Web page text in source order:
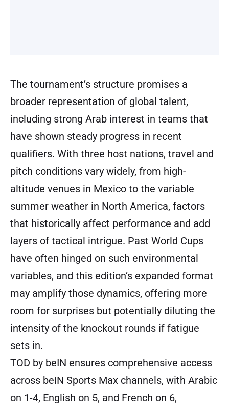
The tournament’s structure promises a
broader representation of global talent,
including strong Arab interest in teams that
have shown steady progress in recent
qualifiers. With three host nations, travel and
pitch conditions vary widely, from high-
altitude venues in Mexico to the variable
summer weather in North America, factors
that historically affect performance and add
layers of tactical intrigue. Past World Cups
have often hinged on such environmental
variables, and this edition’s expanded format
may amplify those dynamics, offering more
room for surprises but potentially diluting the
intensity of the knockout rounds if fatigue
sets in.
TOD by beIN ensures comprehensive access
across beIN Sports Max channels, with Arabic
on 1-4, English on 5, and French on 6,